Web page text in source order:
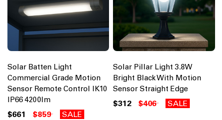
Solar Batten Light
Commercial Grade Motion
Sensor Remote Control IK10
IP66 4200lm
$661 $859 SALE
Solar Pillar Light 3.8W
Bright Black With Motion
Sensor Straight Edge
$312 $406 SALE